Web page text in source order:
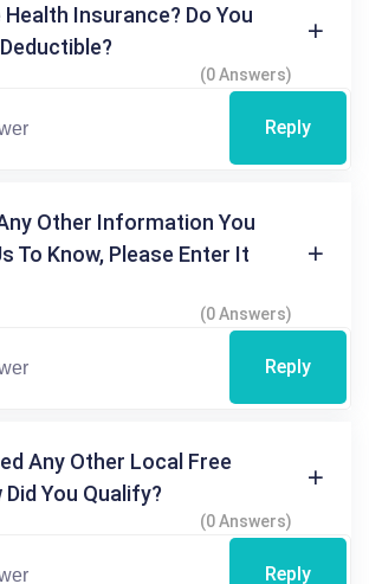
Health Insurance? Do You
(0 Answers)
Reply
Other Information You
To Know, Please Enter It
(0 Answers)
Reply
Any Other Local Free
You Qualify?
(0 Answers)
Reply